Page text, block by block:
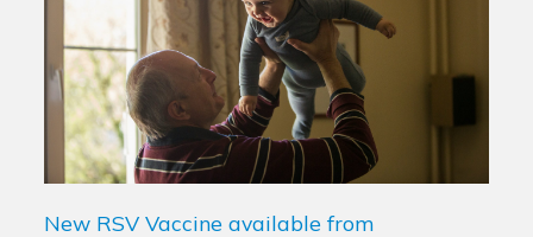
New RSV Vaccine available from